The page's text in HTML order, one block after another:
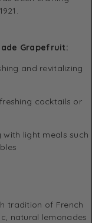
Grapefruit:
and revitalizing
cocktails or
with light meals such
tradition of French
natural lemonades